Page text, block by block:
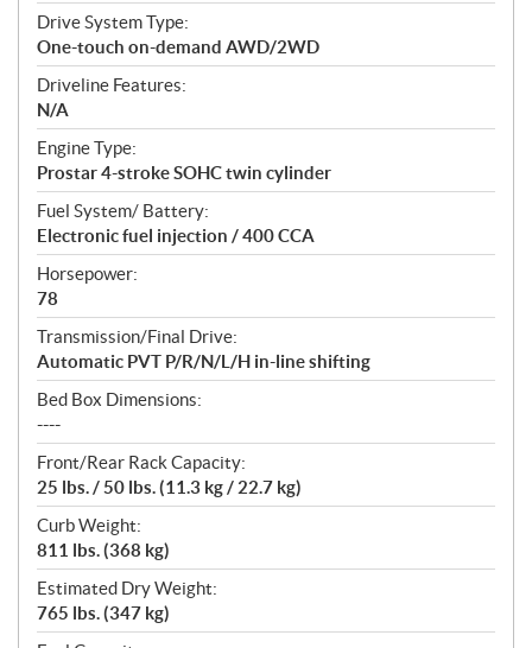
Drive System Type:
One-touch on-demand AWD/2WD
Driveline Features:
N/A
Engine Type:
Prostar 4-stroke SOHC twin cylinder
Fuel System/ Battery:
Electronic fuel injection / 400 CCA
Horsepower:
78
Transmission/Final Drive:
Automatic PVT P/R/N/L/H in-line shifting
Bed Box Dimensions:
----
Front/Rear Rack Capacity:
25 lbs. / 50 lbs. (11.3 kg / 22.7 kg)
Curb Weight:
811 lbs. (368 kg)
Estimated Dry Weight:
765 lbs. (347 kg)